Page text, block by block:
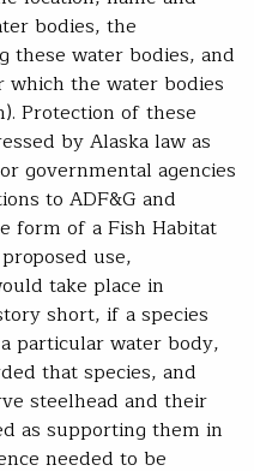
bodies, the
these water bodies, and
the water bodies
Protection of these
by Alaska law as
governmental agencies
to ADF&G and
form of a Fish Habitat
use,
take place in
short, if a species
particular water body,
that species, and
steelhead and their
as supporting them in
needed to be